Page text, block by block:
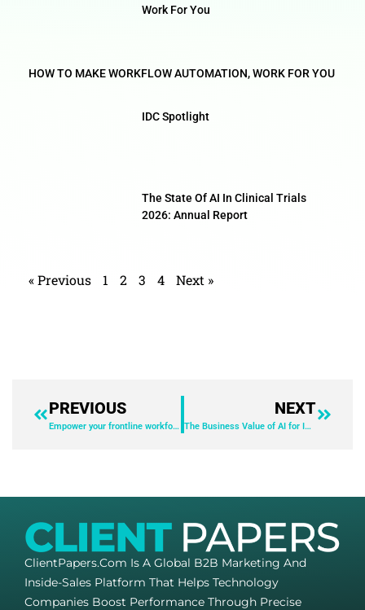
Work For You
HOW TO MAKE WORKFLOW AUTOMATION, WORK FOR YOU
IDC Spotlight
The State Of AI In Clinical Trials
2026: Annual Report
« Previous 1 2 3 4 Next »
PREVIOUS
Empower your frontline workforce to drive business transformation
NEXT
The Business Value of AI for IT Solutions
ClientPapers.com Is A Global B2B Marketing And
Inside-Sales Platform That Helps Technology
Companies Boost Performance Through Precise